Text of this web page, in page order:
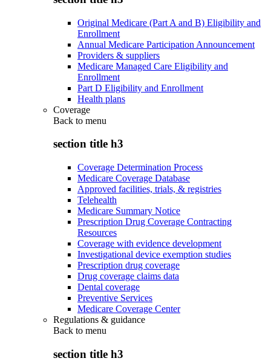
Original Medicare (Part A and B) Eligibility and
Enrollment
Annual Medicare Participation Announcement
Providers & suppliers
Medicare Managed Care Eligibility and
Enrollment
Part D Eligibility and Enrollment
Health plans
Coverage
Back to menu
section title h3
Coverage Determination Process
Medicare Coverage Database
Approved facilities, trials, & registries
Telehealth
Medicare Summary Notice
Prescription Drug Coverage Contracting
Resources
Coverage with evidence development
Investigational device exemption studies
Prescription drug coverage
Drug coverage claims data
Dental coverage
Preventive Services
Medicare Coverage Center
Regulations & guidance
Back to menu
section title h3